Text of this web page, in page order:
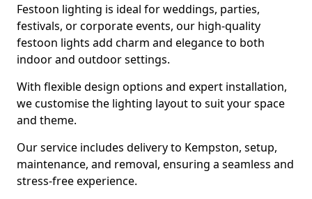
Festoon lighting is ideal for weddings, parties,
festivals, or corporate events, our high-quality
festoon lights add charm and elegance to both
indoor and outdoor settings.
With flexible design options and expert installation,
we customise the lighting layout to suit your space
and theme.
Our service includes delivery to Kempston, setup,
maintenance, and removal, ensuring a seamless and
stress-free experience.